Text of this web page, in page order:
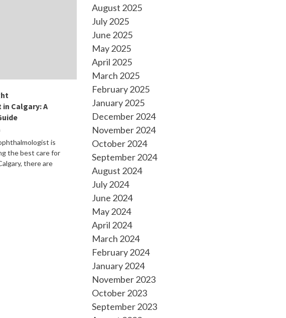
Calgary: A
is
the best care for
there are
August 2025
July 2025
June 2025
May 2025
April 2025
March 2025
February 2025
January 2025
December 2024
November 2024
October 2024
September 2024
August 2024
July 2024
June 2024
May 2024
April 2024
March 2024
February 2024
January 2024
November 2023
October 2023
September 2023